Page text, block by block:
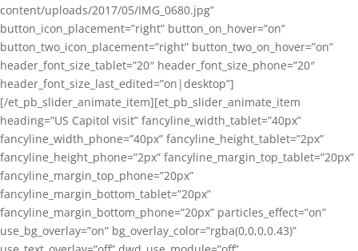
content/uploads/2017/05/IMG_0680.jpg”
button_icon_placement=”right” button_on_hover=”on”
button_two_icon_placement=”right” button_two_on_hover=”on”
header_font_size_tablet=”20″ header_font_size_phone=”20″
header_font_size_last_edited=”on|desktop”]
[/et_pb_slider_animate_item][et_pb_slider_animate_item
heading=”US Capitol visit” fancyline_width_tablet=”40px”
fancyline_width_phone=”40px” fancyline_height_tablet=”2px”
fancyline_height_phone=”2px” fancyline_margin_top_tablet=”20px”
fancyline_margin_top_phone=”20px”
fancyline_margin_bottom_tablet=”20px”
fancyline_margin_bottom_phone=”20px” particles_effect=”on”
use_bg_overlay=”on” bg_overlay_color=”rgba(0,0,0,0.43)”